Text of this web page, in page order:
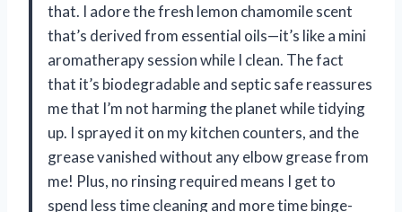
that. I adore the fresh lemon chamomile scent
that’s derived from essential oils—it’s like a mini
aromatherapy session while I clean. The fact
that it’s biodegradable and septic safe reassures
me that I’m not harming the planet while tidying
up. I sprayed it on my kitchen counters, and the
grease vanished without any elbow grease from
me! Plus, no rinsing required means I get to
spend less time cleaning and more time binge-